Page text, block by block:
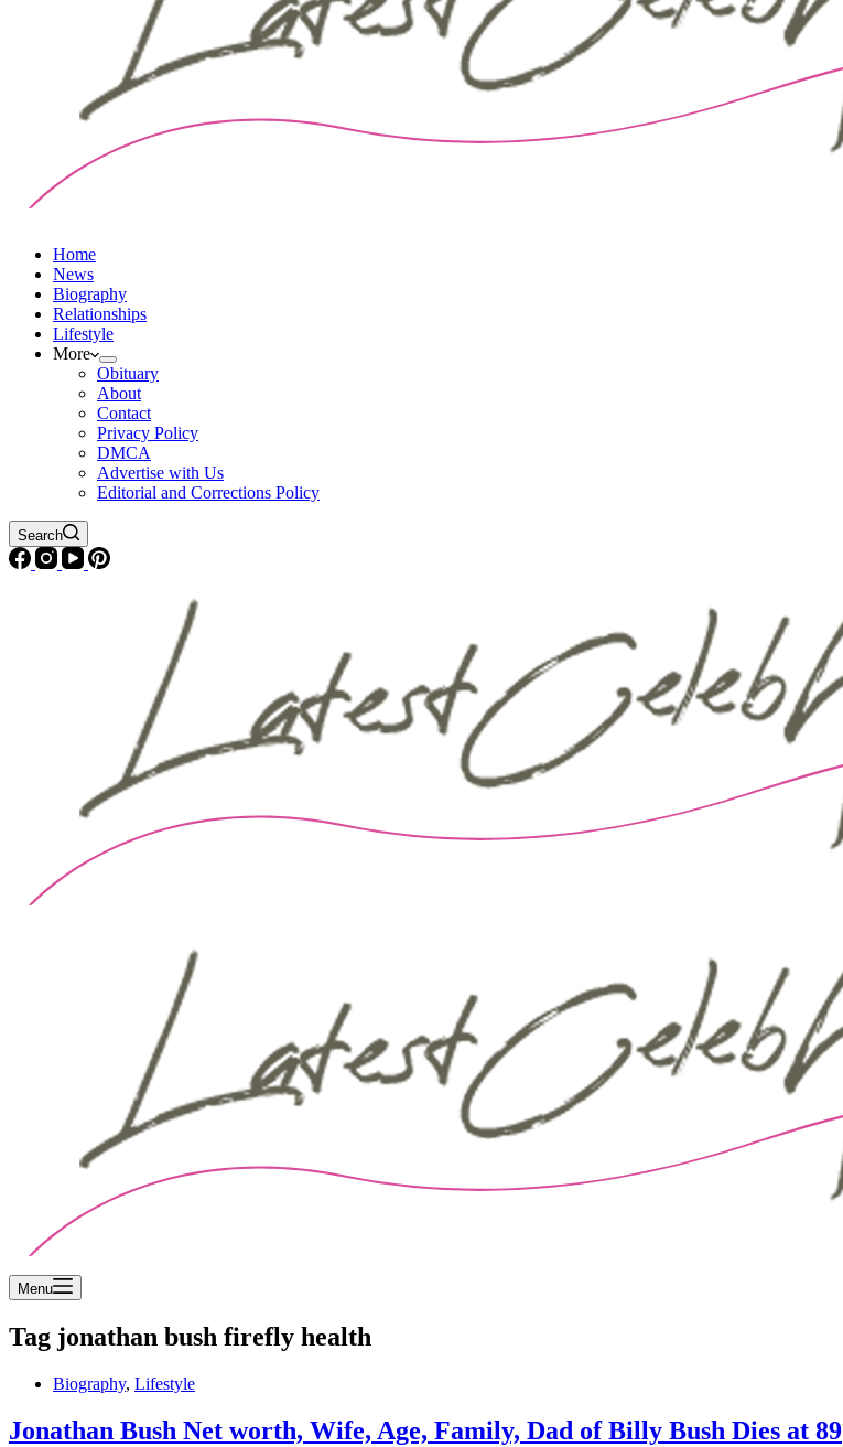
Home
News
Biography
Relationships
Lifestyle
More
Obituary
About
Contact
Privacy Policy
DMCA
Advertise with Us
Editorial and Corrections Policy
Search
Menu
Tag jonathan bush firefly health
Biography, Lifestyle
Jonathan Bush Net worth, Wife, Age, Family, Dad of Billy Bush Dies at 89